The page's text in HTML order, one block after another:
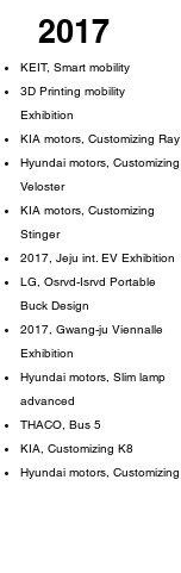
2017
KEIT, Smart mobility
3D Printing mobility
Exhibition
KIA motors, Customizing Ray
Hyundai motors, Customizing
Veloster
KIA motors, Customizing
Stinger
2017, Jeju int. EV Exhibition
LG, Osrvd-Isrvd Portable
Buck Design
2017, Gwang-ju Viennalle
Exhibition
Hyundai motors, Slim lamp
advanced
THACO, Bus 5
KIA, Customizing K8
Hyundai motors, Customizing